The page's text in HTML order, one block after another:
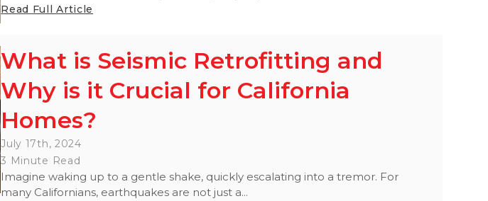
Read Full Article
What is Seismic Retrofitting and
Why is it Crucial for California
Homes?
July 17th, 2024
3 Minute Read
Imagine waking up to a gentle shake, quickly escalating into a tremor. For
many Californians, earthquakes are not just a...